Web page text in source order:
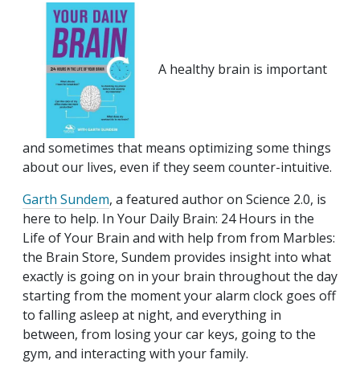
A healthy brain is important
and sometimes that means optimizing some things
about our lives, even if they seem counter-intuitive.
Garth Sundem, a featured author on Science 2.0, is
here to help. In Your Daily Brain: 24 Hours in the
Life of Your Brain and with help from from Marbles:
the Brain Store, Sundem provides insight into what
exactly is going on in your brain throughout the day
starting from the moment your alarm clock goes off
to falling asleep at night, and everything in
between, from losing your car keys, going to the
gym, and interacting with your family.